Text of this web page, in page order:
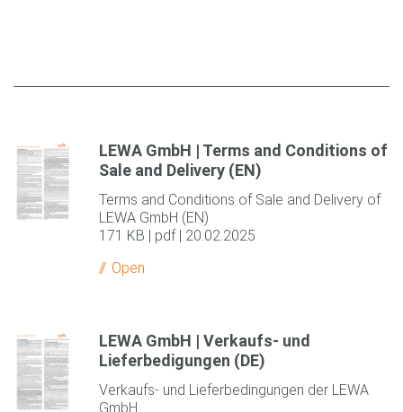
LEWA GmbH | Terms and Conditions of
Sale and Delivery (EN)
Terms and Conditions of Sale and Delivery of
LEWA GmbH (EN)
171 KB | pdf | 20.02.2025
Open
LEWA GmbH | Verkaufs- und
Lieferbedigungen (DE)
Verkaufs- und Lieferbedingungen der LEWA
GmbH